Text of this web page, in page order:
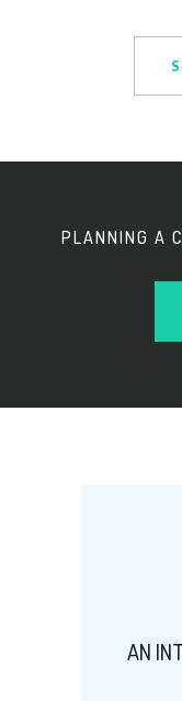
PLANNING A
AN